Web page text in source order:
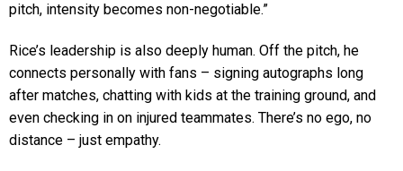
pitch, intensity becomes non-negotiable.”
Rice’s leadership is also deeply human. Off the pitch, he
connects personally with fans – signing autographs long
after matches, chatting with kids at the training ground, and
even checking in on injured teammates. There’s no ego, no
distance – just empathy.